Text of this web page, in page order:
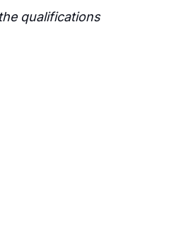
qualifications